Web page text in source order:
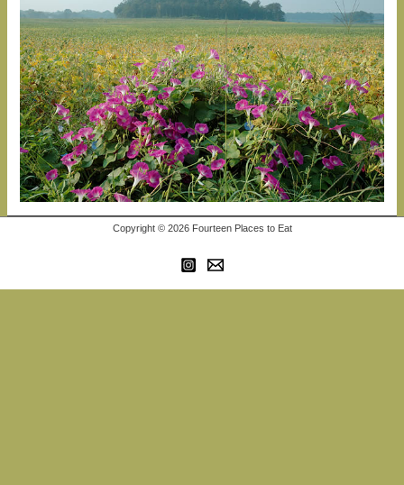
Copyright © 2026 Fourteen Places to Eat